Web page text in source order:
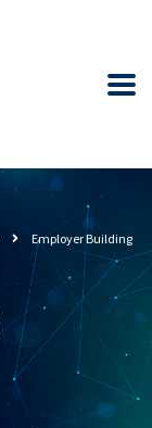
Employer Building